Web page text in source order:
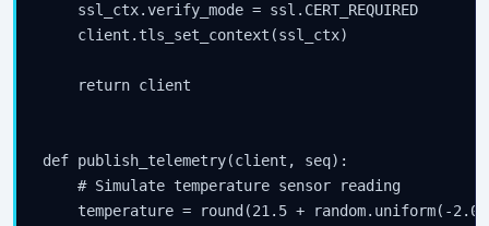
    ssl_ctx.verify_mode = ssl.CERT_REQUIRED
    client.tls_set_context(ssl_ctx)
    return client
def publish_telemetry(client, seq):
    # Simulate temperature sensor reading
temperature = round(21.5 + random.uniform(-